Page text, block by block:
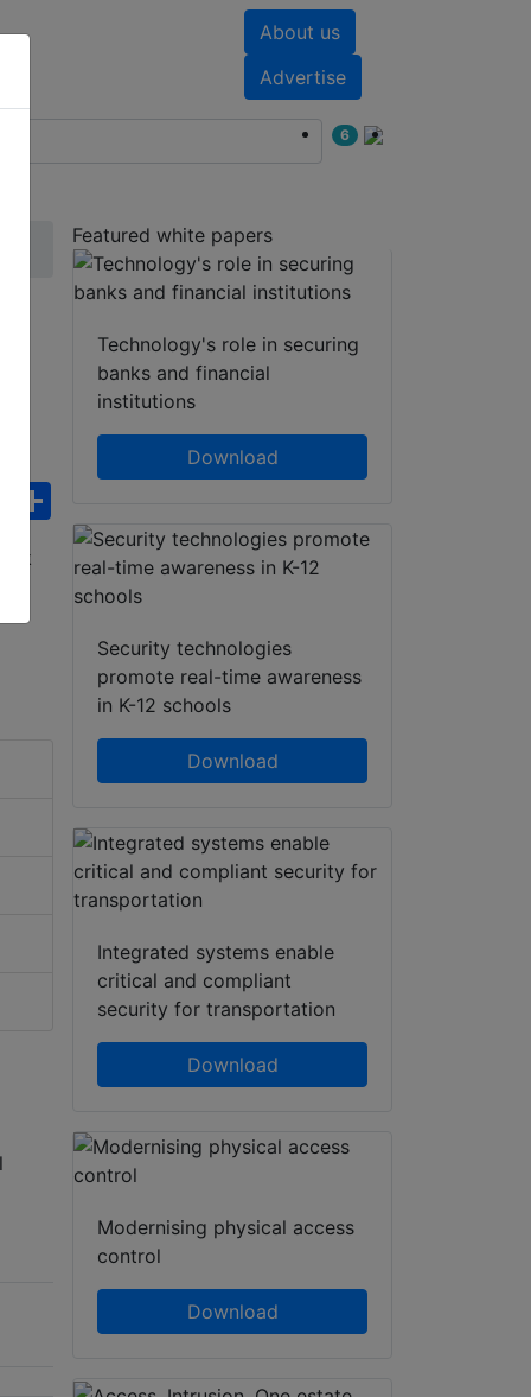
About us
Advertise
6
WhatsApp
Share
Featured white papers
Technology's role in securing
banks and financial
institutions
Download
Security technologies
promote real-time awareness
in K-12 schools
Download
Integrated systems enable
critical and compliant
security for transportation
Download
Modernising physical access
control
Download